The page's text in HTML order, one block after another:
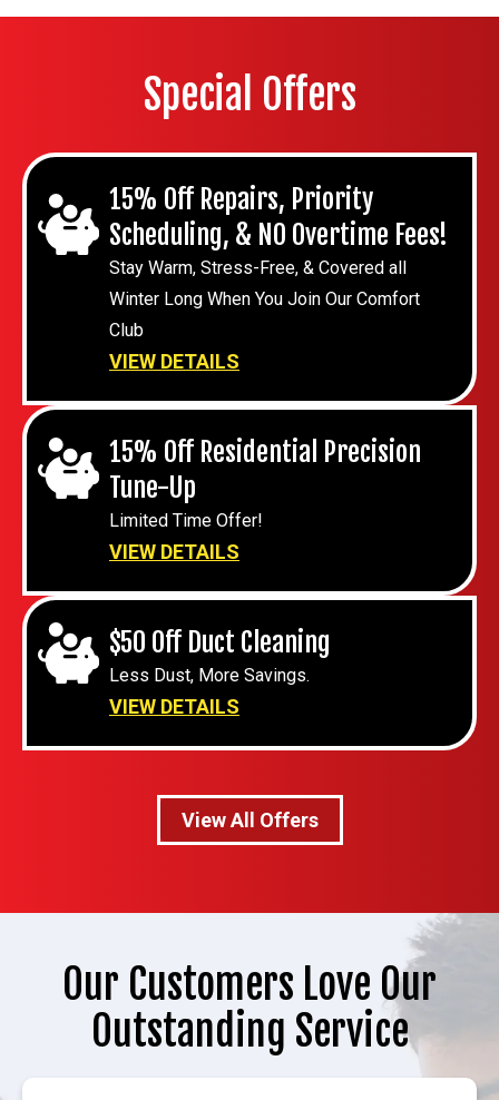
Special Offers
15% Off Repairs, Priority
Scheduling, & NO Overtime Fees!
Stay Warm, Stress-Free, & Covered all
Winter Long When You Join Our Comfort
Club
VIEW DETAILS
15% Off Residential Precision
Tune-Up
Limited Time Offer!
VIEW DETAILS
$50 Off Duct Cleaning
Less Dust, More Savings.
VIEW DETAILS
View All Offers
Our Customers Love Our
Outstanding Service